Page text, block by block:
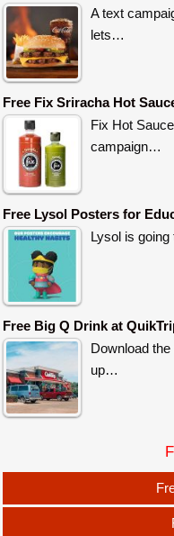
A text
lets…
Free Fix Sriracha Hot
Fix Hot
campaign…
Free Lysol Posters for
Lysol is
Free Big Q Drink at
Download
up…